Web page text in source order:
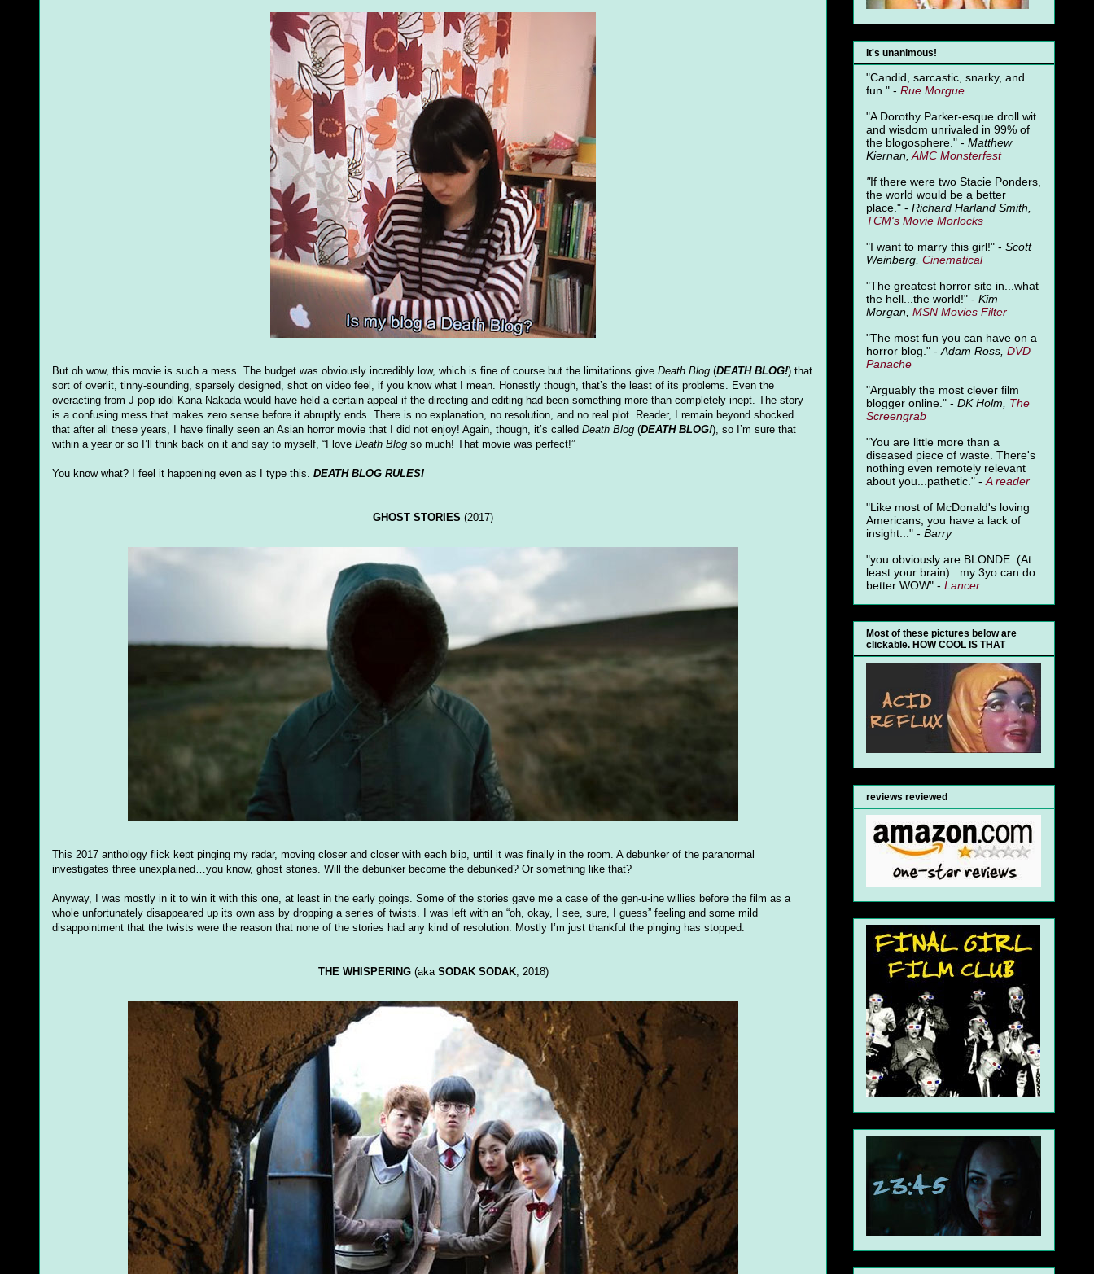
But oh wow, this movie is such a mess. The budget was obviously incredibly low, which is fine of course but the limitations give Death Blog (DEATH BLOG!) that
sort of overlit, tinny-sounding, sparsely designed, shot on video feel, if you know what I mean. Honestly though, that’s the least of its problems. Even the
overacting from J-pop idol Kana Nakada would have held a certain appeal if the directing and editing had been something more than completely inept. The story
is a confusing mess that makes zero sense before it abruptly ends. There is no explanation, no resolution, and no real plot. Reader, I remain beyond shocked
that after all these years, I have finally seen an Asian horror movie that I did not enjoy! Again, though, it’s called Death Blog (DEATH BLOG!), so I’m sure that
within a year or so I’ll think back on it and say to myself, “I love Death Blog so much! That movie was perfect!”
You know what? I feel it happening even as I type this. DEATH BLOG RULES!
GHOST STORIES (2017)
This 2017 anthology flick kept pinging my radar, moving closer and closer with each blip, until it was finally in the room. A debunker of the paranormal
investigates three unexplained…you know, ghost stories. Will the debunker become the debunked? Or something like that?
Anyway, I was mostly in it to win it with this one, at least in the early goings. Some of the stories gave me a case of the gen-u-ine willies before the film as a
whole unfortunately disappeared up its own ass by dropping a series of twists. I was left with an “oh, okay, I see, sure, I guess” feeling and some mild
disappointment that the twists were the reason that none of the stories had any kind of resolution. Mostly I’m just thankful the pinging has stopped.
THE WHISPERING(aka SODAK SODAK, 2018)
It's unanimous!
"Candid, sarcastic, snarky, and
fun." - Rue Morgue
"A Dorothy Parker-esque droll wit
and wisdom unrivaled in 99% of
the blogosphere." - Matthew
Kiernan, AMC Monsterfest
"If there were two Stacie Ponders,
the world would be a better
place." - Richard Harland Smith,
TCM's Movie Morlocks
"I want to marry this girl!" - Scott
Weinberg, Cinematical
"The greatest horror site in...what
the hell...the world!" - Kim
Morgan, MSN Movies Filter
"The most fun you can have on a
horror blog." - Adam Ross, DVD
Panache
"Arguably the most clever film
blogger online." - DK Holm, The
Screengrab
"You are little more than a
diseased piece of waste. There's
nothing even remotely relevant
about you...pathetic." - Areader
"Like most of McDonald's loving
Americans, you have a lack of
insight..." - Barry
"you obviously are BLONDE. (At
least your brain)...my 3yo can do
better WOW" - Lancer
Most of these pictures below are
clickable. HOW COOL IS THAT
reviews reviewed